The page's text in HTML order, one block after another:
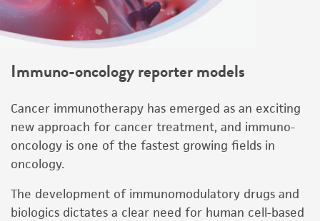
Immuno-oncology reporter models
Cancer immunotherapy has emerged as an exciting
new approach for cancer treatment, and immuno-
oncology is one of the fastest growing fields in
oncology.
The development of immunomodulatory drugs and
biologics dictates a clear need for human cell-based